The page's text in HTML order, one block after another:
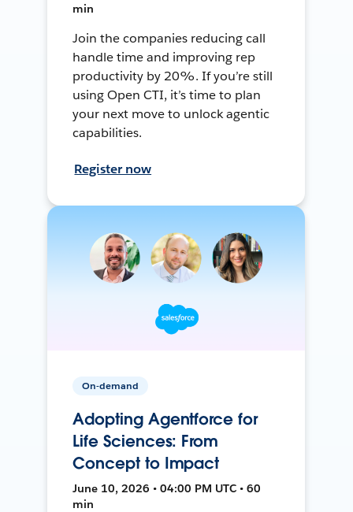
min
Join the companies reducing call
handle time and improving rep
productivity by 20%. If you’re still
using Open CTI, it’s time to plan
your next move to unlock agentic
capabilities.
Register now
On-demand
Adopting Agentforce for
Life Sciences: From
Concept to Impact
June 10, 2026 • 04:00 PM UTC • 60
min